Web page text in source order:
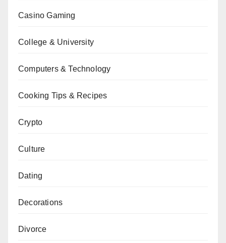
Casino Gaming
College & University
Computers & Technology
Cooking Tips & Recipes
Crypto
Culture
Dating
Decorations
Divorce